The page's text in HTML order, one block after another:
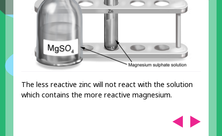
The less reactive zinc will not react with the solution
which contains the more reactive magnesium.